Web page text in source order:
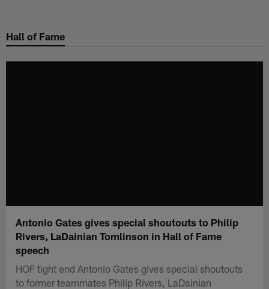
main
Hall of Fame
Antonio Gates gives special shoutouts to Philip
Rivers, LaDainian Tomlinson in Hall of Fame
speech
HOF tight end Antonio Gates gives special shoutouts
to former teammates Philip Rivers, LaDainian